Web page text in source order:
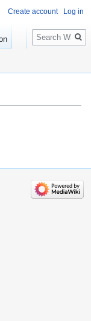
Create account Log in
Search